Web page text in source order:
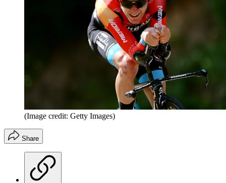
(Image credit: Getty Images)
Share